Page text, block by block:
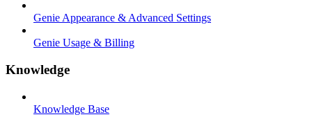
Genie Appearance & Advanced Settings
Genie Usage & Billing
Knowledge
Knowledge Base